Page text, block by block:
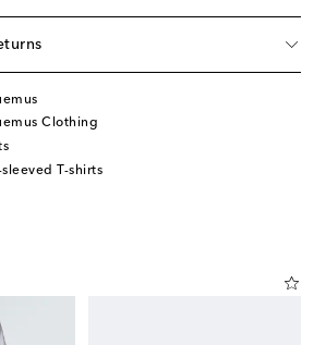
Clothing
T-shirts